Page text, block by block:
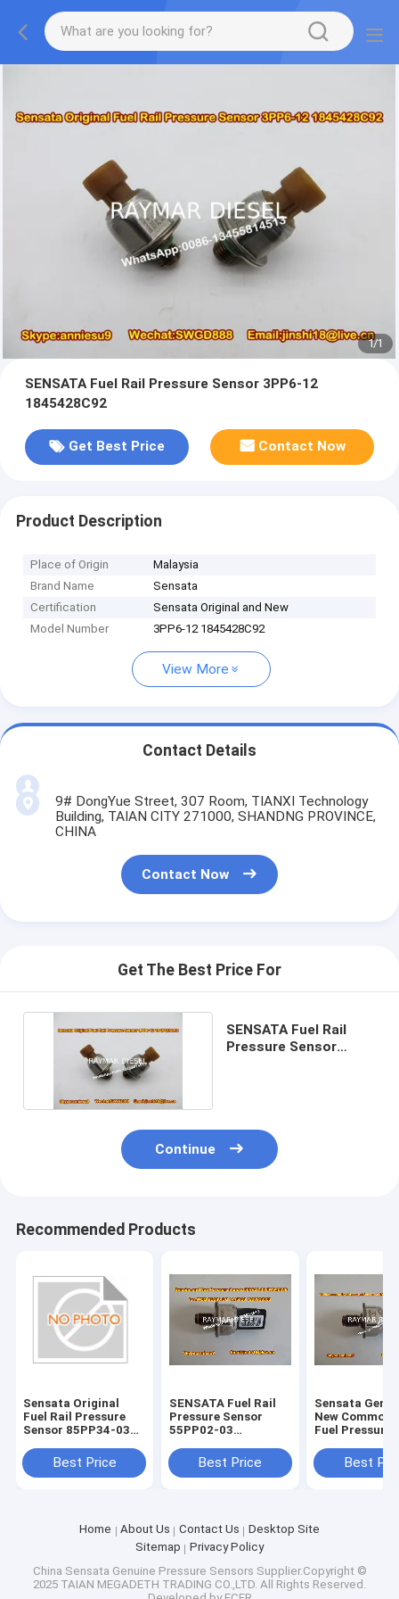
1/1
SENSATA Fuel Rail Pressure Sensor 3PP6-12
1845428C92
Get Best Price Contact Now
Product Description
Place of Origin
Malaysia
Brand Name
Sensata
Certification
Sensata Original and New
Model Number
3PP6-12 1845428C92
View More
Contact Details
9# DongYue Street, 307 Room, TIANXI Technology
Building, TAIAN CITY 271000, SHANDNG PROVINCE,
CHINA
Contact Now
Get The Best Price For
SENSATA Fuel Rail
Pressure Sensor
Continue
Recommended Products
Sensata Original
Fuel Rail Pressure
Sensor 85PP34-03
Best Price
SENSATA Fuel Rail
Pressure Sensor
55PP02-03
9D280-DB 1445928
1200926353
Best Price
Sensata
New Common
Fuel Pressure
8C1Q-9D280-
Best
Home About Us Contact Us
Desktop Site
Sitemap
Privacy Policy
China Sensata Genuine Pressure Sensors Supplier.Copyright ©
2025 TAIAN MEGADETH TRADING CO.,LTD. All Rights Reserved.